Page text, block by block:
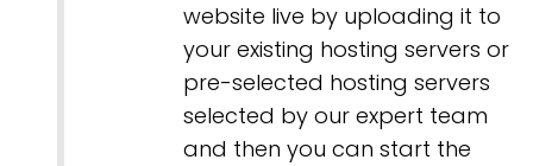
website live by uploading it to
your existing hosting servers or
pre-selected hosting servers
selected by our expert team
and then you can start the